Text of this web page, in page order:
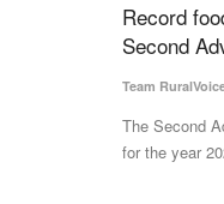
Record
Second
Team
The Second
for the year